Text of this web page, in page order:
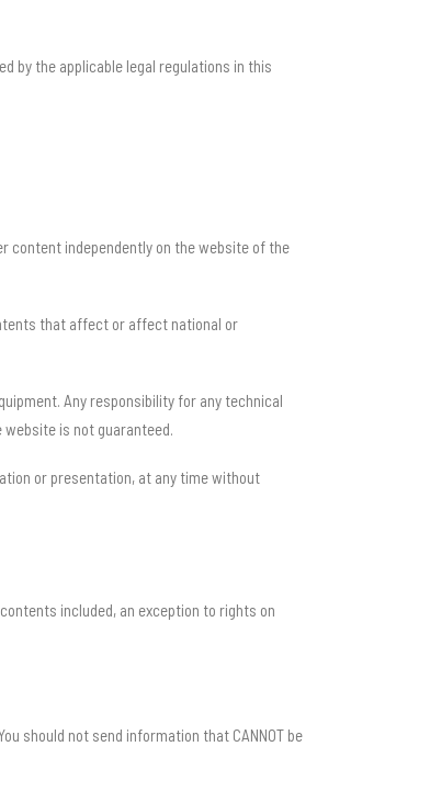
by the applicable legal regulations in this
content independently on the website of the
that affect or affect national or
Any responsibility for any technical
is not guaranteed.
or presentation, at any time without
included, an exception to rights on
should not send information that CANNOT be